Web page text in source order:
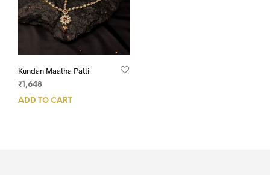
Kundan Maatha Patti
₹1,648
ADD TO CART